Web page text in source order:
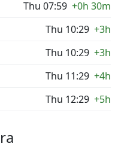
Thu 07:59 +0h 30m
Thu 10:29 +3h
Thu 10:29 +3h
Thu 11:29 +4h
Thu 12:29 +5h